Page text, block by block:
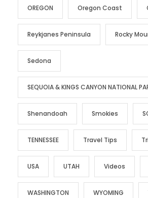
OREGON Oregon Coast
Reykjanes Peninsula Rocky
Sedona
SEQUOIA & KINGS CANYON NATIONAL
Shenandoah Smokies
TENNESSEE Travel Tips
USA UTAH Videos
WASHINGTON WYOMING